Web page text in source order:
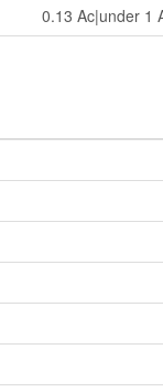
0.13 Ac|under 1